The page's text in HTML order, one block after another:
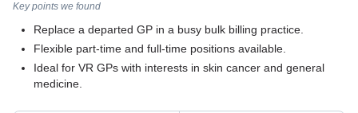
Key points we found
Replace a departed GP in a busy bulk billing practice.
Flexible part-time and full-time positions available.
Ideal for VR GPs with interests in skin cancer and general
medicine.